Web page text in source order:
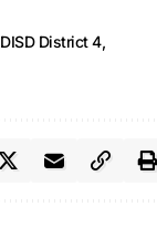
DISD District 4